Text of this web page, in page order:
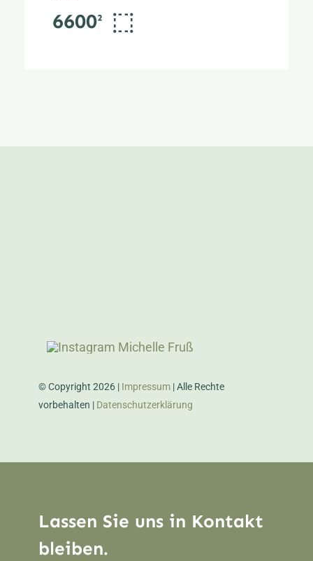
6600²
© Copyright 2026 | Impressum | Alle Rechte
vorbehalten | Datenschutzerklärung
Lassen Sie uns in Kontakt
bleiben.